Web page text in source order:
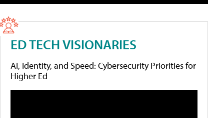
ED TECH VISIONARIES
AI, Identity, and Speed: Cybersecurity Priorities for
Higher Ed